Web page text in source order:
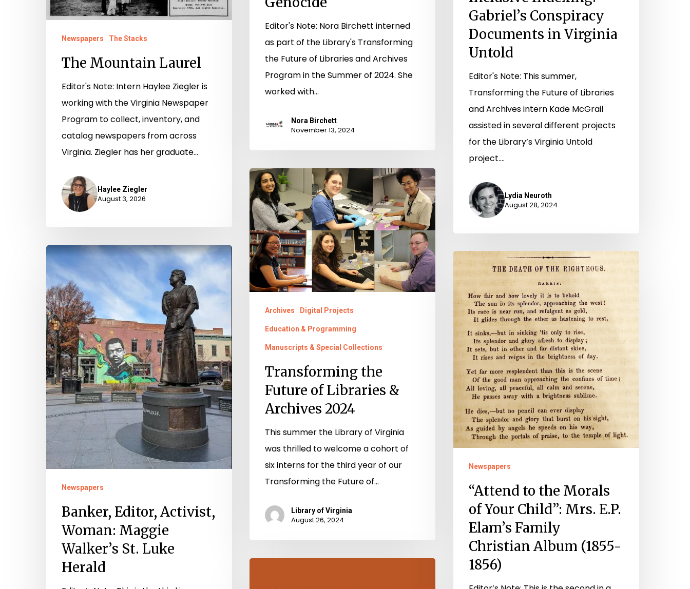
Newspapers The Stacks
The Mountain Laurel
Editor's Note: Intern Haylee Ziegler is
working with the Virginia Newspaper
Program to collect, inventory, and
catalog newspapers from across
Virginia. Ziegler has her graduate…
Haylee Ziegler
August 3, 2026
Editor's Note: Nora Birchett interned
as part of the Library's Transforming
the Future of Libraries and Archives
Program in the Summer of 2024. She
worked with…
Nora Birchett
November 13, 2024
Gabriel’s Conspiracy
Documents in Virginia
Untold
Editor's Note: This summer,
Transforming the Future of Libraries
and Archives intern Kade McGrail
assisted in several different projects
for the Library’s Virginia Untold
project.…
Lydia Neuroth
August 28, 2024
Transforming
the
Future
of
Libraries
&
Archives
2024
Archives Digital Projects
Education & Programming
Manuscripts & Special Collections
Transforming the
Future of Libraries &
Archives 2024
This summer the Library of Virginia
was thrilled to welcome a cohort of
six interns for the third year of our
Transforming the Future of…
Library of Virginia
August 26, 2024
Banker,
Editor,
Activist,
Woman:
Maggie
Walker’s
St.
Luke
Herald
Newspapers
Banker, Editor, Activist,
Woman: Maggie
Walker’s St. Luke
Herald
“Attend
to
the
Morals
of
Your
Child”:
Mrs.
E.P.
Elam’s
Family
Christian
(1855-
1856)
Newspapers
“Attend to the Morals
of Your Child”: Mrs. E.P.
Elam’s Family
Christian Album (1855-
1856)